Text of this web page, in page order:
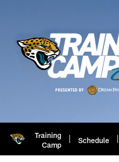
Training
Camp
Schedule